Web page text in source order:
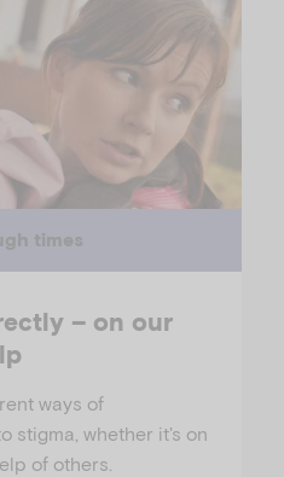
times
– on our
ways of
stigma, whether it's on
of others.